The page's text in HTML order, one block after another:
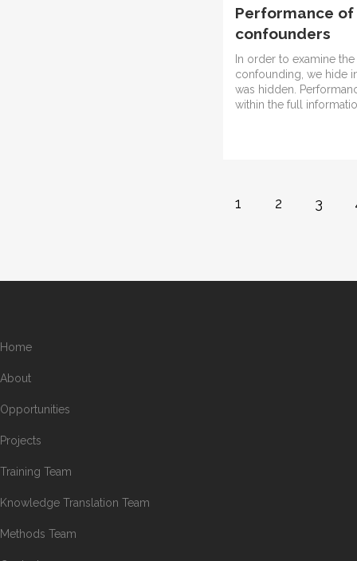
Performance
confounders
In order to examine
confounding, we hide
was hidden.
within the full
1 2 3
Home
About
Opportunities
Projects
Training Team
Knowledge Translation Team
Methods Team